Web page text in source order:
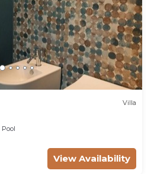
Villa
Pool
View Availability